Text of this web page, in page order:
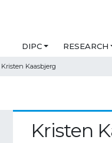
DIPC RESEARCH
Kristen Kaasbjerg
Kristen